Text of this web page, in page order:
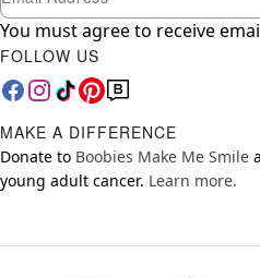
You must agree to receive
FOLLOW US
MAKE A DIFFERENCE
Donate to Boobies Make Me Smile
young adult cancer. Learn more.